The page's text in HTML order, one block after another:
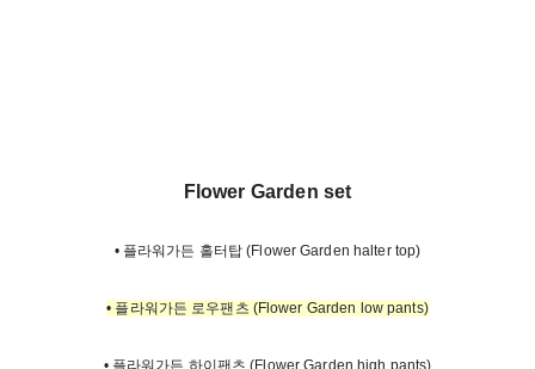
Flower Garden set
• 플라워가든 홀터탑 (Flower Garden halter top)
• 플라워가든 로우팬츠 (Flower Garden low pants)
• 플라워가든 하이팬츠 (Flower Garden high pants)